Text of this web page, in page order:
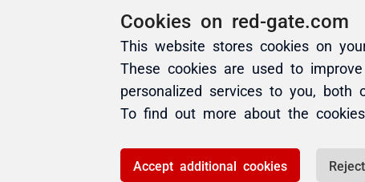
Cookies on red-gate.com
This website stores cookies on
These cookies are used to
personalized services to you, both
To find out more about the
Accept additional cookies